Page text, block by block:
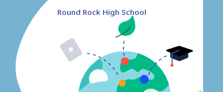
Round Rock High School